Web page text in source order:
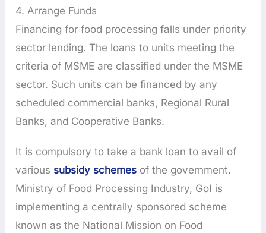
4. Arrange Funds
Financing for food processing falls under priority
sector lending. The loans to units meeting the
criteria of MSME are classified under the MSME
sector. Such units can be financed by any
scheduled commercial banks, Regional Rural
Banks, and Cooperative Banks.
It is compulsory to take a bank loan to avail of
various subsidy schemes of the government.
Ministry of Food Processing Industry, GoI is
implementing a centrally sponsored scheme
known as the National Mission on Food